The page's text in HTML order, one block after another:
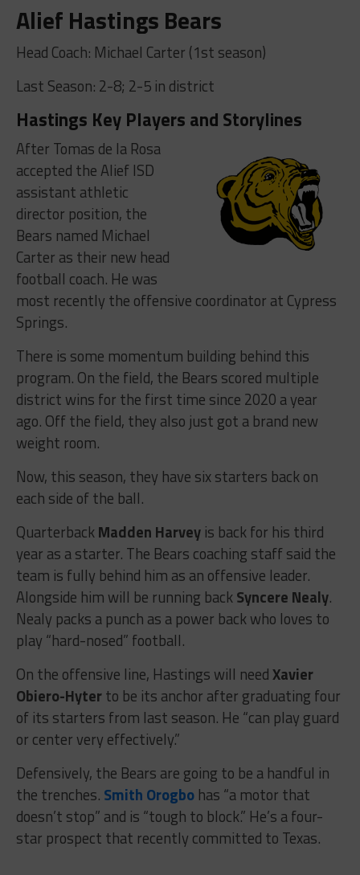
Alief Hastings Bears
Head Coach: Michael Carter (1st season)
Last Season: 2-8; 2-5 in district
Hastings Key Players and Storylines
After Tomas de la Rosa
accepted the Alief ISD
assistant athletic
director position, the
Bears named Michael
Carter as their new head
football coach. He was
most recently the offensive coordinator at Cypress
Springs.
There is some momentum building behind this
program. On the field, the Bears scored multiple
district wins for the first time since 2020 a year
ago. Off the field, they also just got a brand new
weight room.
Now, this season, they have six starters back on
each side of the ball.
QuarterbackMadden Harveyis back for his third
year as a starter. The Bears coaching staff said the
team is fully behind him as an offensive leader.
Alongside him will be running backSyncere Nealy.
Nealy packs a punch as a power back who loves to
play “hard-nosed” football.
On the offensive line, Hastings will needXavier
Obiero-Hyterto be its anchor after graduating four
of its starters from last season. He “can play guard
or center very effectively.”
Defensively, the Bears are going to be a handful in
the trenches. Smith Orogbohas “a motor that
doesn’t stop” and is “tough to block.” He’s a four-
star prospect that recently committed to Texas.